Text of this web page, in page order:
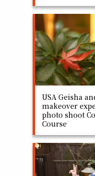
USA Geisha
makeover
photo shoot
Course